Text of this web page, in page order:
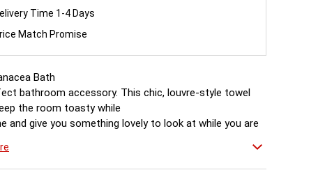
Time 1-4 Days
Match Promise
Bath
bathroom accessory. This chic, louvre-style towel
the room toasty while
and give you something lovely to look at while you are